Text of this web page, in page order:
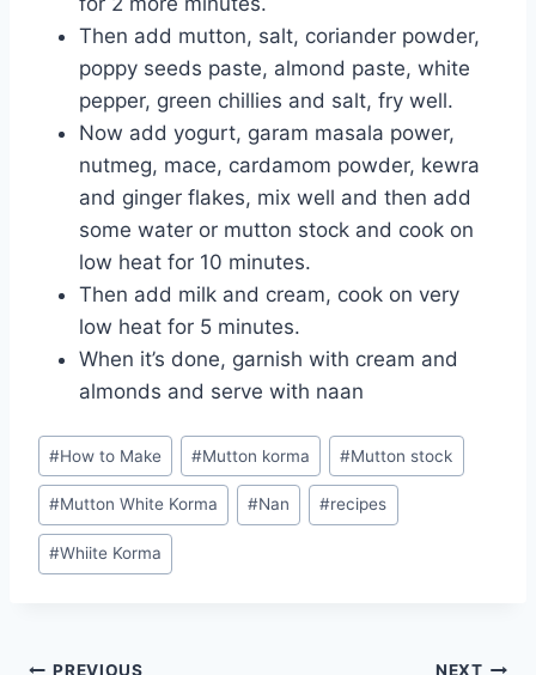
Then add mutton, salt, coriander powder,
poppy seeds paste, almond paste, white
pepper, green chillies and salt, fry well.
Now add yogurt, garam masala power,
nutmeg, mace, cardamom powder, kewra
and ginger flakes, mix well and then add
some water or mutton stock and cook on
low heat for 10 minutes.
Then add milk and cream, cook on very
low heat for 5 minutes.
When it’s done, garnish with cream and
almonds and serve with naan
Post
Tags:
#How to Make #Mutton korma #Mutton stock
#Mutton White Korma #Nan #recipes
#Whiite Korma
PREVIOUS NEXT